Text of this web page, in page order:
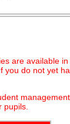
are available in
you do not yet